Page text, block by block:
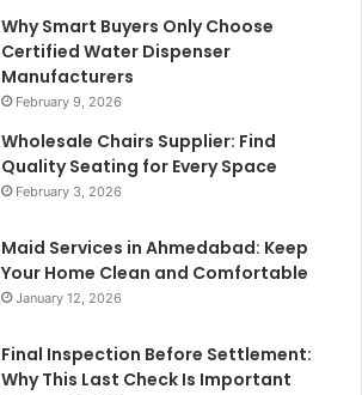
Why Smart Buyers Only Choose
Certified Water Dispenser
Manufacturers
February 9, 2026
Wholesale Chairs Supplier: Find
Quality Seating for Every Space
February 3, 2026
Maid Services in Ahmedabad: Keep
Your Home Clean and Comfortable
January 12, 2026
Final Inspection Before Settlement:
Why This Last Check Is Important